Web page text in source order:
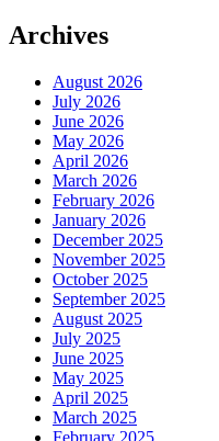
Archives
August 2026
July 2026
June 2026
May 2026
April 2026
March 2026
February 2026
January 2026
December 2025
November 2025
October 2025
September 2025
August 2025
July 2025
June 2025
May 2025
April 2025
March 2025
February 2025